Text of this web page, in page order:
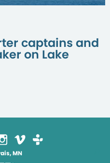
captains and
on Lake
MN